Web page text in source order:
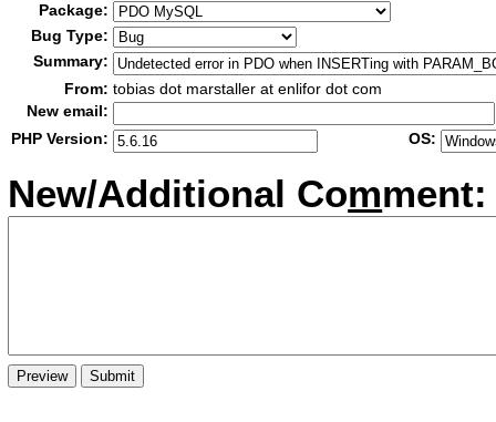
Package:
Bug Type:
Summary:
From: tobias dot marstaller at enlifor dot com
New email:
PHP Version:
OS:
New/Additional Comment: